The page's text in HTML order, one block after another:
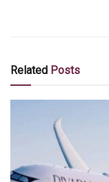
Related Posts